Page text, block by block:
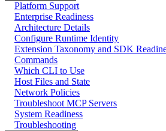
Platform Support
Enterprise Readiness
Architecture Details
Configure Runtime Identity
Extension Taxonomy and SDK
Commands
Which CLI to Use
Host Files and State
Network Policies
Troubleshoot MCP Servers
System Readiness
Troubleshooting